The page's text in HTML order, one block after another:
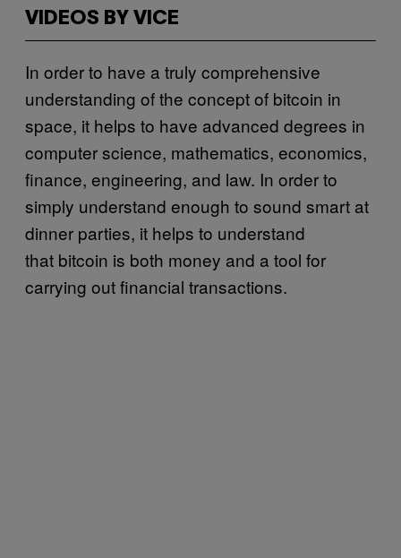
VIDEOS BY VICE
In order to have a truly comprehensive
understanding of the concept of bitcoin in
space, it helps to have advanced degrees in
computer science, mathematics, economics,
finance, engineering, and law. In order to
simply understand enough to sound smart at
dinner parties, it helps to understand
that bitcoin is both money and a tool for
carrying out financial transactions.